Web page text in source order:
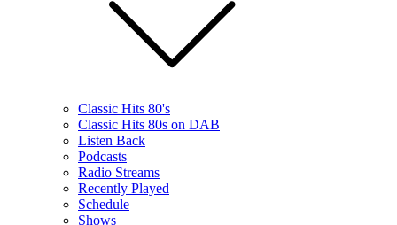
Classic Hits 80's
Classic Hits 80s on DAB
Listen Back
Podcasts
Radio Streams
Recently Played
Schedule
Shows